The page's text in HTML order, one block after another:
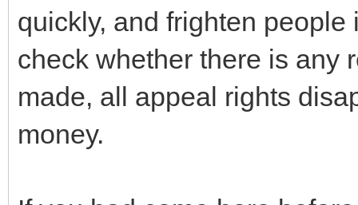
quickly, and frighten
check whether there is any
made, all appeal rights
money.